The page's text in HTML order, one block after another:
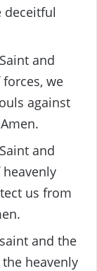
deceitful
and
we
against
and
us from
and the
heavenly